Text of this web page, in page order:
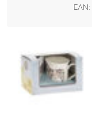
EAN: